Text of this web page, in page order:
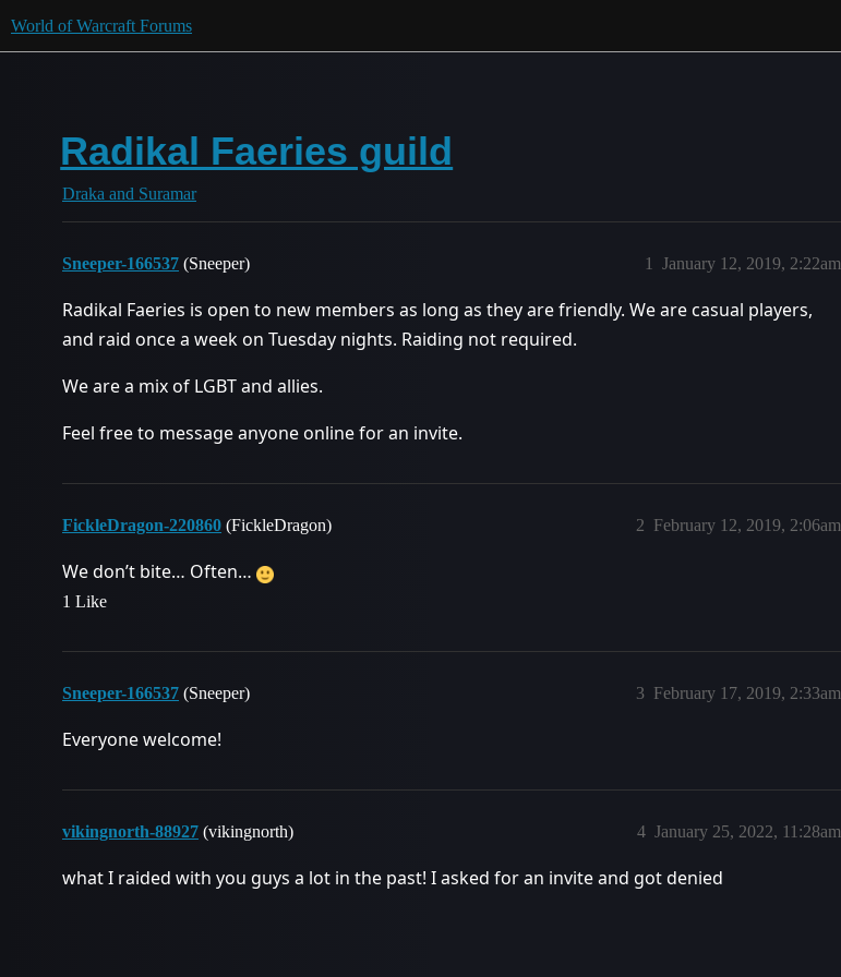
World of Warcraft Forums
Radikal Faeries guild
Draka and Suramar
Sneeper-166537 (Sneeper) January 12, 2019, 2:22am
1
Radikal Faeries is open to new members as long as they are friendly. We are casual players,
and raid once a week on Tuesday nights. Raiding not required.
We are a mix of LGBT and allies.
Feel free to message anyone online for an invite.
FickleDragon-220860 (FickleDragon) February 12, 2019, 2:06am
2
We don’t bite… Often…
1 Like
Sneeper-166537 (Sneeper) February 17, 2019, 2:33am
3
Everyone welcome!
vikingnorth-88927 (vikingnorth) January 25, 2022, 11:28am
4
what I raided with you guys a lot in the past! I asked for an invite and got denied